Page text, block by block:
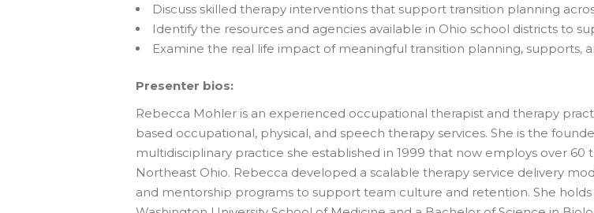
Discuss skilled therapy interventions that support transition planning
Identify the resources and agencies available in Ohio school districts to
Examine the real life impact of meaningful transition planning, supports,
Presenter bios:
Rebecca Mohler is an experienced occupational therapist and therapy
based occupational, physical, and speech therapy services. She is the
multidisciplinary practice she established in 1999 that now employs over 60
Northeast Ohio. Rebecca developed a scalable therapy service delivery
and mentorship programs to support team culture and retention. She